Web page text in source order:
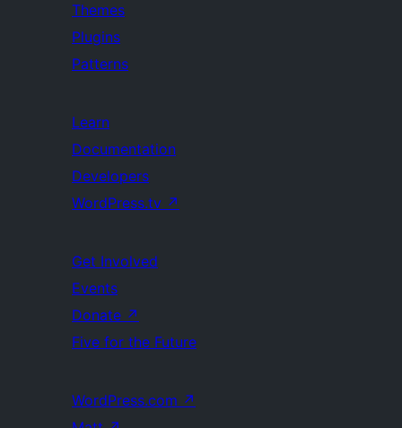
Themes
Plugins
Patterns
Learn
Documentation
Developers
WordPress.tv ↗
Get Involved
Events
Donate ↗
Five for the Future
WordPress.com ↗